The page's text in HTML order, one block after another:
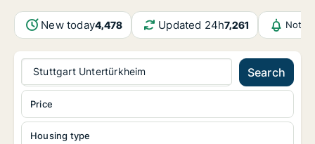
New today4,478 Updated 24h7,261
Stuttgart Untertürkheim Search
Housing type
Price